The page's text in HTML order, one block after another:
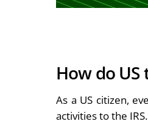
How do
As a US citizen,
activities to the IRS.